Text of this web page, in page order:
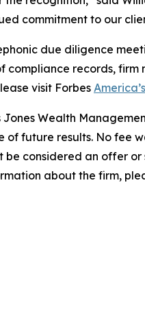
commitment to our
due diligence
records,
visit Forbes
Jones Wealth
future results. No fee
considered an offer
about the firm,